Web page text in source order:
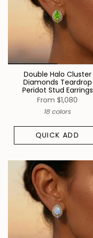
Double Halo Cluster
Diamonds Teardrop
Peridot Stud Earrings
From $1,080
18 colors
QUICK ADD